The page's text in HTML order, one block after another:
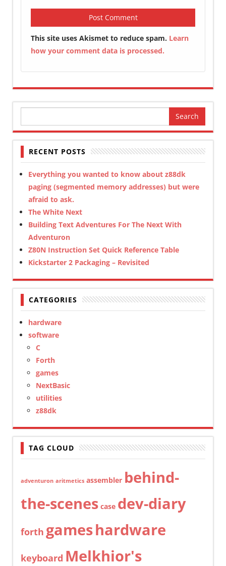
This site uses Akismet to reduce spam. Learn
how your comment data is processed.
for:
RECENT POSTS
Everything you wanted to know about z88dk
paging (segmented memory addresses) but were
afraid to ask.
The White Next
Building Text Adventures For The Next With
Adventuron
Z80N Instruction Set Quick Reference Table
Kickstarter 2 Packaging – Revisited
CATEGORIES
hardware
software
C
Forth
games
NextBasic
utilities
z88dk
TAG CLOUD
adventuron aritmetics assembler behind-
the-scenes case dev-diary
forth gameshardware
keyboard Melkhior's